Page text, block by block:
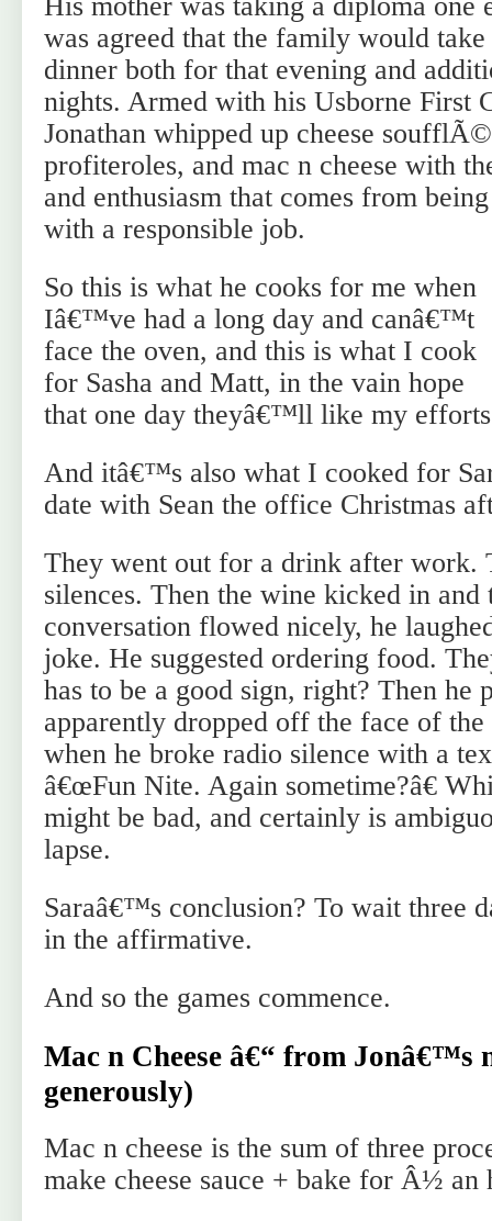
was agreed that the family would
dinner both for that evening and
nights. Armed with his Usborne First
Jonathan whipped up cheese
profiteroles, and mac n cheese with
and enthusiasm that comes from
with a responsible job.
So this is what he cooks for me when
Iâ€™ve had a long day and canâ€™t
face the oven, and this is what I cook
for Sasha and Matt, in the vain hope
that one day theyâ€™ll like my efforts
And itâ€™s also what I cooked for
date with Sean the office Christmas
They went out for a drink after work.
silences. Then the wine kicked in and
conversation flowed nicely, he
joke. He suggested ordering food.
has to be a good sign, right? Then he
apparently dropped off the face of
when he broke radio silence with a
â€œFun Nite. Again sometime?â€
might be bad, and certainly is
lapse.
Saraâ€™s conclusion? To wait three
in the affirmative.
And so the games commence.
Mac n Cheese â€“ from Jonâ€™s
generously)
Mac n cheese is the sum of three
make cheese sauce + bake for Â½ an